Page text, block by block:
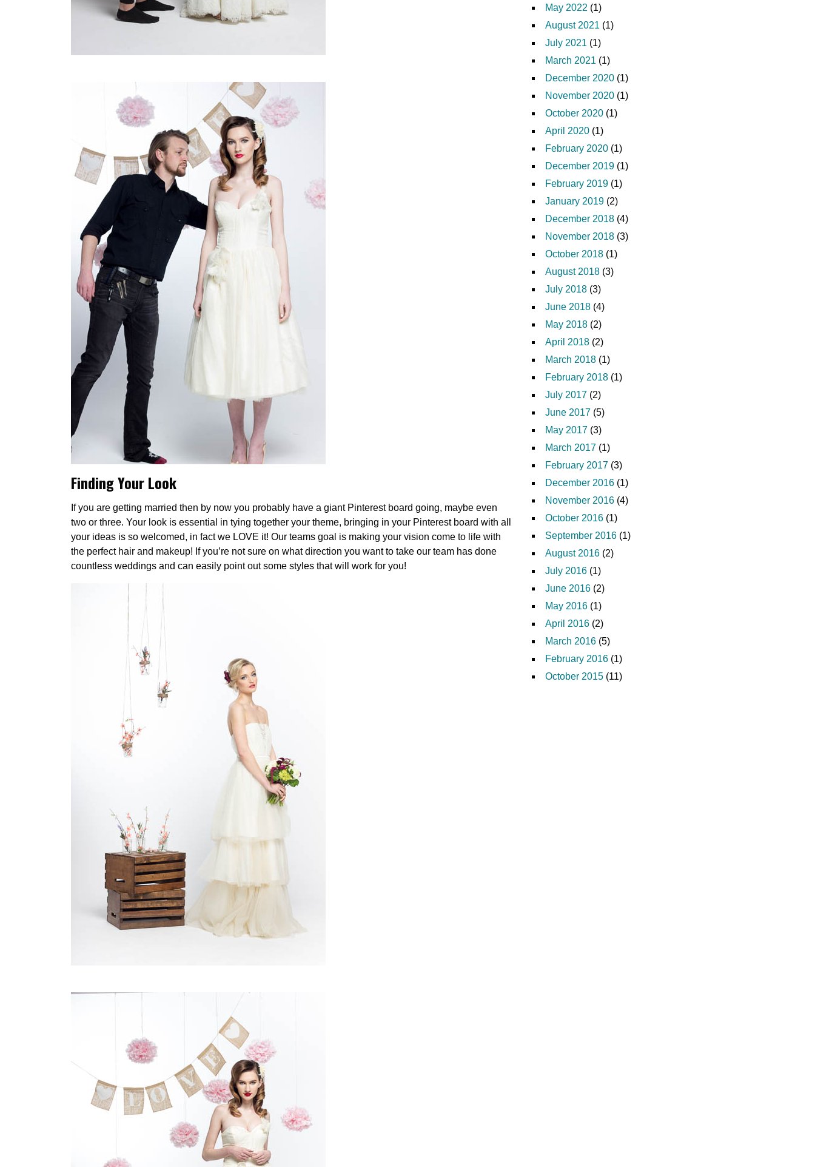
Finding Your Look
If you are getting married then by now you probably have a giant Pinterest board going, maybe even
two or three. Your look is essential in tying together your theme, bringing in your Pinterest board with all
your ideas is so welcomed, in fact we LOVE it! Our teams goal is making your vision come to life with
the perfect hair and makeup! If you’re not sure on what direction you want to take our team has done
countless weddings and can easily point out some styles that will work for you!
May 2022 (1)
August 2021 (1)
July 2021 (1)
March 2021 (1)
December 2020 (1)
November 2020 (1)
October 2020 (1)
April 2020 (1)
February 2020 (1)
December 2019 (1)
February 2019 (1)
January 2019 (2)
December 2018 (4)
November 2018 (3)
October 2018 (1)
August 2018 (3)
July 2018 (3)
June 2018 (4)
May 2018 (2)
April 2018 (2)
March 2018 (1)
February 2018 (1)
July 2017 (2)
June 2017 (5)
May 2017 (3)
March 2017 (1)
February 2017 (3)
December 2016 (1)
November 2016 (4)
October 2016 (1)
September 2016 (1)
August 2016 (2)
July 2016 (1)
June 2016 (2)
May 2016 (1)
April 2016 (2)
March 2016 (5)
February 2016 (1)
October 2015 (11)